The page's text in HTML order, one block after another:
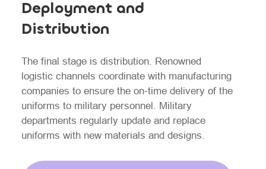
Deployment and
Distribution
The final stage is distribution. Renowned
logistic channels coordinate with manufacturing
companies to ensure the on-time delivery of the
uniforms to military personnel. Military
departments regularly update and replace
uniforms with new materials and designs.